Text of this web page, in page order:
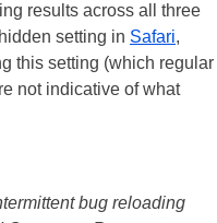
results across all three
setting in Safari,
this setting (which regular
not indicative of what
bug reloading